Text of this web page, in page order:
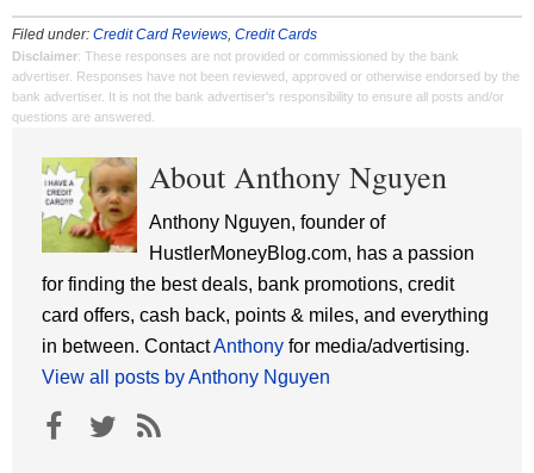
Filed under: Credit Card Reviews Credit Cards
Disclaimer: These responses are not provided or commissioned by the bank
advertiser. Responses have not been reviewed, approved or otherwise endorsed by the
bank advertiser. It is not the bank advertiser's responsibility to ensure all posts and/or
questions are answered.
About Anthony Nguyen
Anthony Nguyen, founder of
HustlerMoneyBlog.com, has a passion
for finding the best deals, bank promotions, credit
card offers, cash back, points & miles, and everything
in between. ContactAnthony for media/advertising.
View all posts by Anthony Nguyen